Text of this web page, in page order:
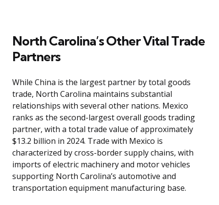
North Carolina’s Other Vital Trade
Partners
While China is the largest partner by total goods
trade, North Carolina maintains substantial
relationships with several other nations. Mexico
ranks as the second-largest overall goods trading
partner, with a total trade value of approximately
$13.2 billion in 2024. Trade with Mexico is
characterized by cross-border supply chains, with
imports of electric machinery and motor vehicles
supporting North Carolina’s automotive and
transportation equipment manufacturing base.